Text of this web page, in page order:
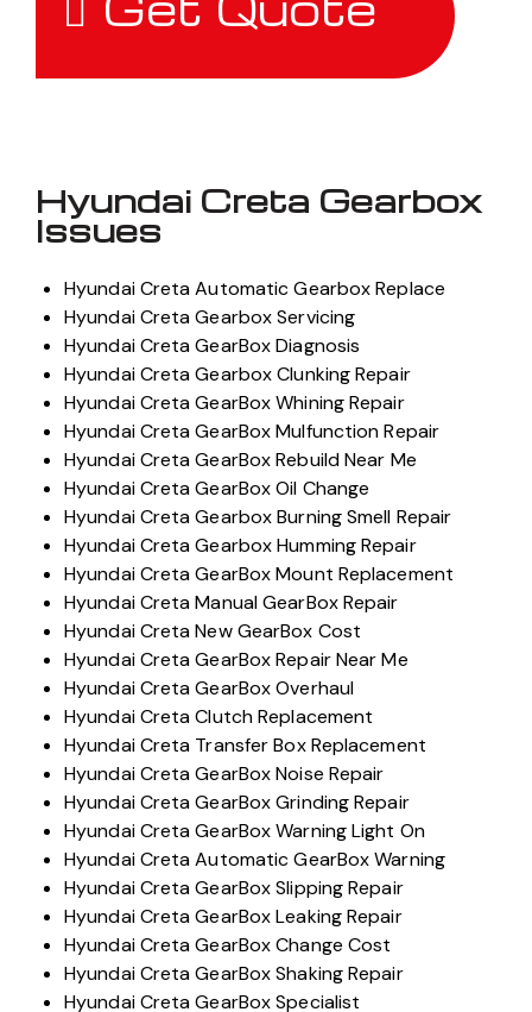
Hyundai Creta Gearbox
Issues
Hyundai Creta Automatic Gearbox Replace
Hyundai Creta Gearbox Servicing
Hyundai Creta GearBox Diagnosis
Hyundai Creta Gearbox Clunking Repair
Hyundai Creta GearBox Whining Repair
Hyundai Creta GearBox Mulfunction Repair
Hyundai Creta GearBox Rebuild Near Me
Hyundai Creta GearBox Oil Change
Hyundai Creta Gearbox Burning Smell Repair
Hyundai Creta Gearbox Humming Repair
Hyundai Creta GearBox Mount Replacement
Hyundai Creta Manual GearBox Repair
Hyundai Creta New GearBox Cost
Hyundai Creta GearBox Repair Near Me
Hyundai Creta GearBox Overhaul
Hyundai Creta Clutch Replacement
Hyundai Creta Transfer Box Replacement
Hyundai Creta GearBox Noise Repair
Hyundai Creta GearBox Grinding Repair
Hyundai Creta GearBox Warning Light On
Hyundai Creta Automatic GearBox Warning
Hyundai Creta GearBox Slipping Repair
Hyundai Creta GearBox Leaking Repair
Hyundai Creta GearBox Change Cost
Hyundai Creta GearBox Shaking Repair
Hyundai Creta GearBox Specialist